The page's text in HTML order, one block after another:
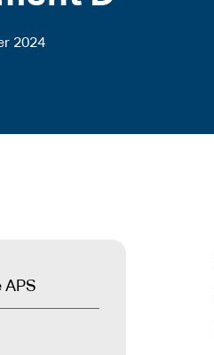
2024
APS